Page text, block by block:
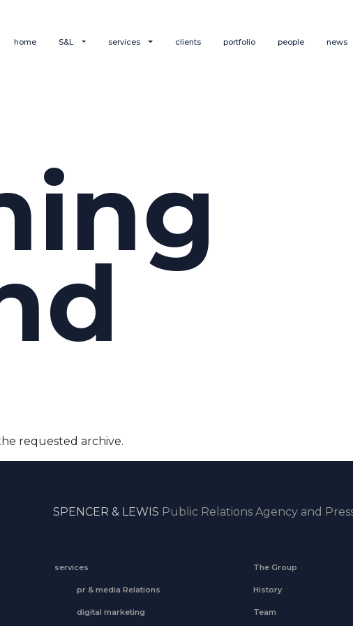
home S&L services clients portfolio people news
requested archive.
SPENCER & LEWIS Public Relations Agency and
services
pr & media Relations
digital marketing
The Group
History
Team